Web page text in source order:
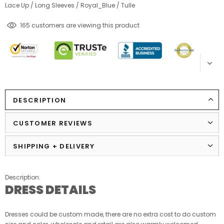
Lace Up / Long Sleeves / Royal_Blue / Tulle
59 customers are viewing this product
DESCRIPTION
CUSTOMER REVIEWS
SHIPPING + DELIVERY
Description:
DRESS DETAILS
Dresses could be custom made, there are no extra cost to do custom